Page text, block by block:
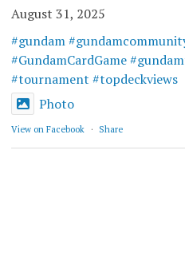
August 31, 2025
#gundam
#GundamCardGame
#tournament #topdeckviews
Photo
View on Facebook · Share